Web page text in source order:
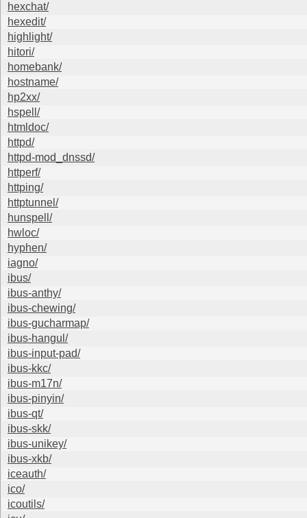
hexchat/
hexedit/
highlight/
hitori/
homebank/
hostname/
hp2xx/
hspell/
htmldoc/
httpd/
httpd-mod_dnssd/
httperf/
httping/
httptunnel/
hunspell/
hwloc/
hyphen/
iagno/
ibus/
ibus-anthy/
ibus-chewing/
ibus-gucharmap/
ibus-hangul/
ibus-input-pad/
ibus-kkc/
ibus-m17n/
ibus-pinyin/
ibus-qt/
ibus-skk/
ibus-unikey/
ibus-xkb/
iceauth/
ico/
icoutils/